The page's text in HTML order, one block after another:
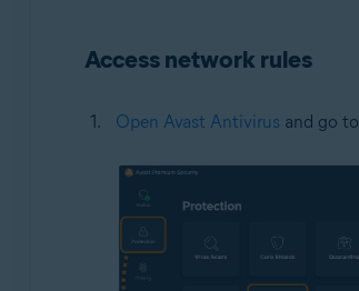
Access network rules
Open Avast Antivirus and go to